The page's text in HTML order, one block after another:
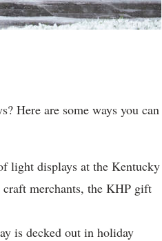
Here are some ways you can
light displays at the Kentucky
merchants, the KHP gift
is decked out in holiday